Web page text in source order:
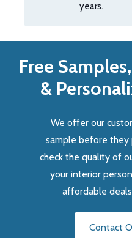
years.
Free
&
We offer our
sample before they
check the quality of
your interior
affordable
Contact